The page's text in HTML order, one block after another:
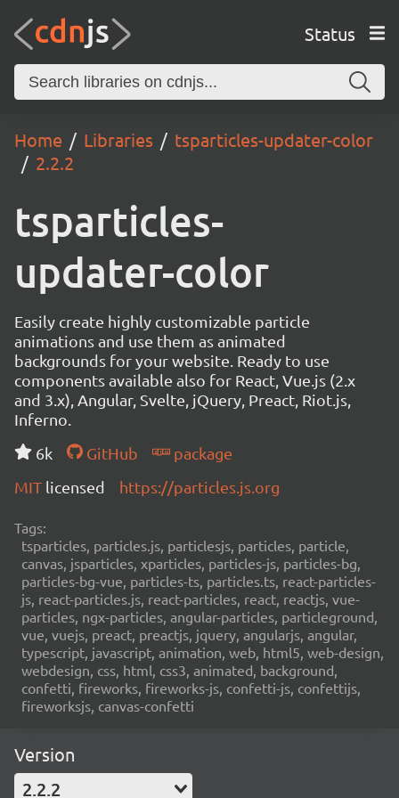
Status
Home Libraries
tsparticles-updater-color
2.2.2
tsparticles-
updater-color
Easily create highly customizable particle
animations and use them as animated
backgrounds for your website. Ready to use
components available also for React, Vue.js (2.x
and 3.x), Angular, Svelte, jQuery, Preact, Riot.js,
Inferno.
6k
GitHub
package
MIT licensed https://particles.js.org
Tags:
tsparticles, particles.js, particlesjs, particles, particle,
canvas, jsparticles, xparticles, particles-js, particles-bg,
particles-bg-vue, particles-ts, particles.ts, react-particles-
js, react-particles.js, react-particles, react, reactjs, vue-
particles, ngx-particles, angular-particles, particleground,
vue, vuejs, preact, preactjs, jquery, angularjs, angular,
typescript, javascript, animation, web, html5, web-design,
webdesign, css, html, css3, animated, background,
confetti, fireworks, fireworks-js, confetti-js, confettijs,
fireworksjs, canvas-confetti
Version
2.2.2